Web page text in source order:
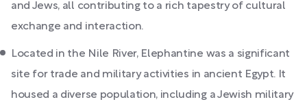
and Jews, all contributing to a rich tapestry of cultural
exchange and interaction.
Located in the Nile River, Elephantine was a significant
site for trade and military activities in ancient Egypt. It
housed a diverse population, including a Jewish military